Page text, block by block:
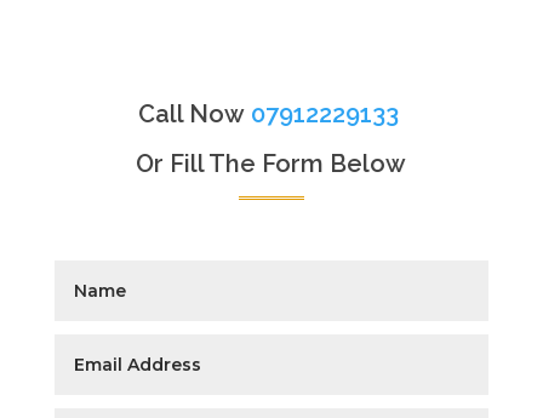
Call Now 07912229133
Or Fill The Form Below